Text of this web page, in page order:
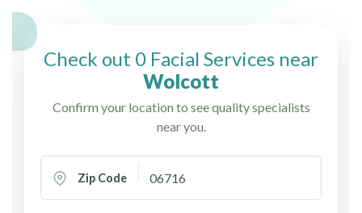
Check out 0 Facial Services near
Wolcott
Confirm your location to see quality specialists
near you.
Zip Code